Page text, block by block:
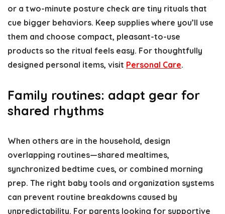
or a two-minute posture check are tiny rituals that
cue bigger behaviors. Keep supplies where you’ll use
them and choose compact, pleasant-to-use
products so the ritual feels easy. For thoughtfully
designed personal items, visit Personal Care.
Family routines: adapt gear for
shared rhythms
When others are in the household, design
overlapping routines—shared mealtimes,
synchronized bedtime cues, or combined morning
prep. The right baby tools and organization systems
can prevent routine breakdowns caused by
unpredictability. For parents looking for supportive